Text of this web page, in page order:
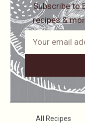
Subscribe to
recipes &
All Recipes